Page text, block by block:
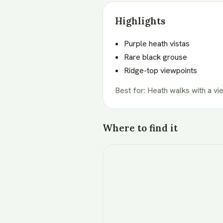
Highlights
Purple heath vistas
Rare black grouse
Ridge-top viewpoints
Best for: Heath walks with a
Where to find it